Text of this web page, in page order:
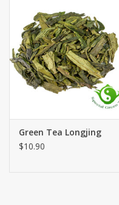
Green Tea Longjing
$10.90